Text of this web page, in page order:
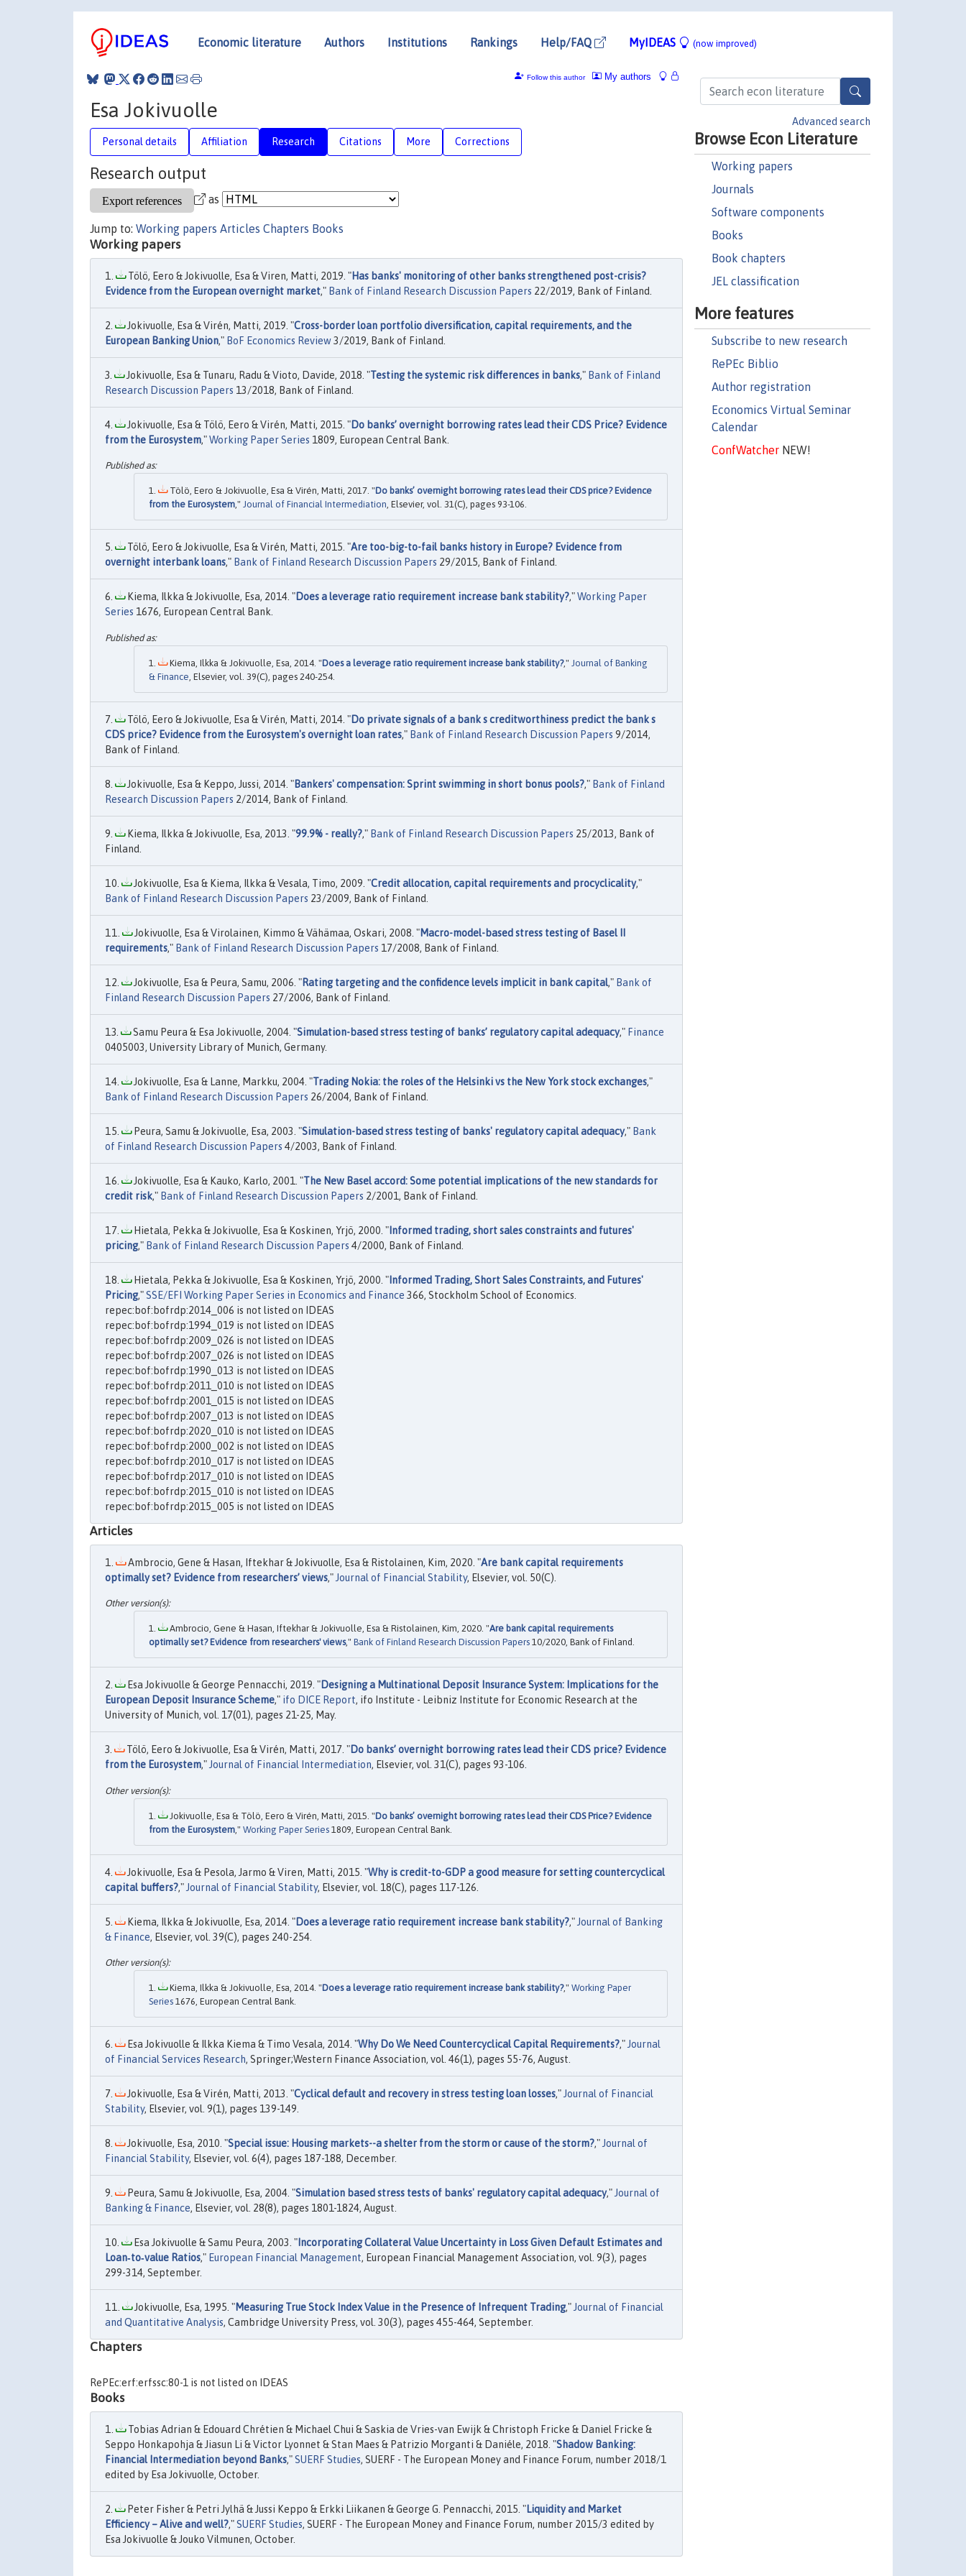
Economic literature Authors Institutions Rankings Help/FAQ MyIDEAS (now improved)
Advanced search
Browse Econ Literature
Working papers
Journals
Software components
Books
Book chapters
JEL classification
More features
Subscribe to new research
RePEc Biblio
Author registration
Economics Virtual Seminar
Calendar
ConfWatcherNEW!
My authors
Follow this author
Esa Jokivuolle
Personal details Affiliation Research Citations More Corrections
Research output
as
Jump to: Working papers Articles Chapters Books
Working papers
Tölö, Eero & Jokivuolle, Esa & Viren, Matti, 2019. "Has banks' monitoring of other banks strengthened post-crisis?
Evidence from the European overnight market," Bank of Finland Research Discussion Papers 22/2019, Bank of Finland.
Jokivuolle, Esa & Virén, Matti, 2019. "Cross-border loan portfolio diversification, capital requirements, and the
European Banking Union," BoF Economics Review3/2019, Bank of Finland.
Jokivuolle, Esa & Tunaru, Radu & Vioto, Davide, 2018. "Testing the systemic risk differences in banks," Bank of Finland
Research Discussion Papers 13/2018, Bank of Finland.
Jokivuolle, Esa & Tölö, Eero & Virén, Matti, 2015. "Do banks’ overnight borrowing rates lead their CDS Price? Evidence
from the Eurosystem,"Working Paper Series 1809, European Central Bank.
Tölö, Eero & Jokivuolle, Esa & Virén, Matti, 2017. "Do banks’ overnight borrowing rates lead their CDS price? Evidence
from the Eurosystem," Journal of Financial Intermediation, Elsevier, vol. 31(C), pages 93-106.
Tölö, Eero & Jokivuolle, Esa & Virén, Matti, 2015. "Are too-big-to-fail banks history in Europe? Evidence from
overnight interbank loans," Bank of Finland Research Discussion Papers 29/2015, Bank of Finland.
Kiema, Ilkka & Jokivuolle, Esa, 2014. "Does a leverage ratio requirement increase bank stability?,"Working Paper
Series 1676, European Central Bank.
Kiema, Ilkka & Jokivuolle, Esa, 2014. "Does a leverage ratio requirement increase bank stability?," Journal of Banking
& Finance , Elsevier, vol. 39(C), pages 240-254.
Tölö, Eero & Jokivuolle, Esa & Virén, Matti, 2014. "Do private signals of a bank s creditworthiness predict the bank s
CDS price? Evidence from the Eurosystem's overnight loan rates," Bank of Finland Research Discussion Papers 9/2014,
Bank of Finland.
Jokivuolle, Esa & Keppo, Jussi, 2014. "Bankers' compensation: Sprint swimming in short bonus pools?," Bank of Finland
Research Discussion Papers 2/2014, Bank of Finland.
Kiema, Ilkka & Jokivuolle, Esa, 2013. "99.9% - really?," Bank of Finland Research Discussion Papers 25/2013, Bank of
Finland.
Jokivuolle, Esa & Kiema, Ilkka & Vesala, Timo, 2009. "Credit allocation, capital requirements and procyclicality,"
Bank of Finland Research Discussion Papers 23/2009, Bank of Finland.
Jokivuolle, Esa & Virolainen, Kimmo & Vähämaa, Oskari, 2008. "Macro-model-based stress testing of Basel II
requirements," Bank of Finland Research Discussion Papers 17/2008, Bank of Finland.
Jokivuolle, Esa & Peura, Samu, 2006. "Rating targeting and the confidence levels implicit in bank capital," Bank of
Finland Research Discussion Papers 27/2006, Bank of Finland.
Samu Peura & Esa Jokivuolle, 2004. "Simulation-based stress testing of banks’ regulatory capital adequacy," Finance
0405003, University Library of Munich, Germany.
Jokivuolle, Esa & Lanne, Markku, 2004. "Trading Nokia: the roles of the Helsinki vs the New York stock exchanges,"
Bank of Finland Research Discussion Papers 26/2004, Bank of Finland.
Peura, Samu & Jokivuolle, Esa, 2003. "Simulation-based stress testing of banks' regulatory capital adequacy," Bank
of Finland Research Discussion Papers 4/2003, Bank of Finland.
Jokivuolle, Esa & Kauko, Karlo, 2001. "The New Basel accord: Some potential implications of the new standards for
credit risk," Bank of Finland Research Discussion Papers 2/2001, Bank of Finland.
Hietala, Pekka & Jokivuolle, Esa & Koskinen, Yrjö, 2000. " Informed trading, short sales constraints and futures'
pricing," Bank of Finland Research Discussion Papers 4/2000, Bank of Finland.
Hietala, Pekka & Jokivuolle, Esa & Koskinen, Yrjö, 2000. " Informed Trading, Short Sales Constraints, and Futures'
Pricing,"SSE/EFI Working Paper Series in Economics and Finance 366, Stockholm School of Economics.
repec:bof:bofrdp:2014_006 is not listed on IDEAS
repec:bof:bofrdp:1994_019 is not listed on IDEAS
repec:bof:bofrdp:2009_026 is not listed on IDEAS
repec:bof:bofrdp:2007_026 is not listed on IDEAS
repec:bof:bofrdp:1990_013 is not listed on IDEAS
repec:bof:bofrdp:2011_010 is not listed on IDEAS
repec:bof:bofrdp:2001_015 is not listed on IDEAS
repec:bof:bofrdp:2007_013 is not listed on IDEAS
repec:bof:bofrdp:2020_010 is not listed on IDEAS
repec:bof:bofrdp:2000_002 is not listed on IDEAS
repec:bof:bofrdp:2010_017 is not listed on IDEAS
repec:bof:bofrdp:2017_010 is not listed on IDEAS
repec:bof:bofrdp:2015_010 is not listed on IDEAS
repec:bof:bofrdp:2015_005 is not listed on IDEAS
Articles
Ambrocio, Gene & Hasan, Iftekhar & Jokivuolle, Esa & Ristolainen, Kim, 2020. "Are bank capital requirements
optimally set? Evidence from researchers’ views," Journal of Financial Stability, Elsevier, vol. 50(C).
Ambrocio, Gene & Hasan, Iftekhar & Jokivuolle, Esa & Ristolainen, Kim, 2020. "Are bank capital requirements
optimally set? Evidence from researchers' views," Bank of Finland Research Discussion Papers 10/2020, Bank of Finland.
Esa Jokivuolle & George Pennacchi, 2019. "Designing a Multinational Deposit Insurance System: Implications for the
European Deposit Insurance Scheme," ifo DICE Report, ifo Institute - Leibniz Institute for Economic Research at the
University of Munich, vol. 17(01), pages 21-25, May.
Tölö, Eero & Jokivuolle, Esa & Virén, Matti, 2017. "Do banks’ overnight borrowing rates lead their CDS price? Evidence
from the Eurosystem," Journal of Financial Intermediation, Elsevier, vol. 31(C), pages 93-106.
Jokivuolle, Esa & Tölö, Eero & Virén, Matti, 2015. "Do banks’ overnight borrowing rates lead their CDS Price? Evidence
from the Eurosystem ," Working Paper Series 1809, European Central Bank.
Jokivuolle, Esa & Pesola, Jarmo & Viren, Matti, 2015. "Why is credit-to-GDP a good measure for setting countercyclical
capital buffers?," Journal of Financial Stability, Elsevier, vol. 18(C), pages 117-126.
Kiema, Ilkka & Jokivuolle, Esa, 2014. "Does a leverage ratio requirement increase bank stability?," Journal of Banking
& Finance, Elsevier, vol. 39(C), pages 240-254.
Kiema, Ilkka & Jokivuolle, Esa, 2014. "Does a leverage ratio requirement increase bank stability?," Working Paper
Series 1676, European Central Bank.
Esa Jokivuolle & Ilkka Kiema & Timo Vesala, 2014. "Why Do We Need Countercyclical Capital Requirements?," Journal
of Financial Services Research, Springer;Western Finance Association, vol. 46(1), pages 55-76, August.
Jokivuolle, Esa & Virén, Matti, 2013. "Cyclical default and recovery in stress testing loan losses," Journal of Financial
Stability, Elsevier, vol. 9(1), pages 139-149.
Jokivuolle, Esa, 2010. "Special issue: Housing markets--a shelter from the storm or cause of the storm?," Journal of
Financial Stability, Elsevier, vol. 6(4), pages 187-188, December.
Peura, Samu & Jokivuolle, Esa, 2004. "Simulation based stress tests of banks' regulatory capital adequacy," Journal of
Banking & Finance, Elsevier, vol. 28(8), pages 1801-1824, August.
Esa Jokivuolle & Samu Peura, 2003. " Incorporating Collateral Value Uncertainty in Loss Given Default Estimates and
Loan‐to‐value Ratios," European Financial Management, European Financial Management Association, vol. 9(3), pages
299-314, September.
Jokivuolle, Esa, 1995. "Measuring True Stock Index Value in the Presence of Infrequent Trading," Journal of Financial
and Quantitative Analysis, Cambridge University Press, vol. 30(3), pages 455-464, September.
Chapters
RePEc:erf:erfssc:80-1 is not listed on IDEAS
Books
Tobias Adrian & Edouard Chrétien & Michael Chui & Saskia de Vries-van Ewijk & Christoph Fricke & Daniel Fricke &
Seppo Honkapohja & Jiasun Li & Victor Lyonnet & Stan Maes & Patrizio Morganti & Daniéle, 2018. "Shadow Banking:
Financial Intermediation beyond Banks,"SUERF Studies, SUERF - The European Money and Finance Forum, number 2018/1
edited by Esa Jokivuolle, October.
Peter Fisher & Petri Jylhä & Jussi Keppo & Erkki Liikanen & George G. Pennacchi, 2015. "Liquidity and Market
Efficiency – Alive and well?,"SUERF Studies, SUERF - The European Money and Finance Forum, number 2015/3 edited by
Esa Jokivuolle & Jouko Vilmunen, October.